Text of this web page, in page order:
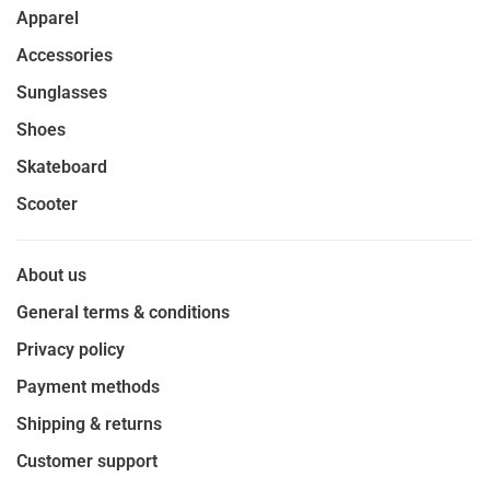
Apparel
Accessories
Sunglasses
Shoes
Skateboard
Scooter
About us
General terms & conditions
Privacy policy
Payment methods
Shipping & returns
Customer support